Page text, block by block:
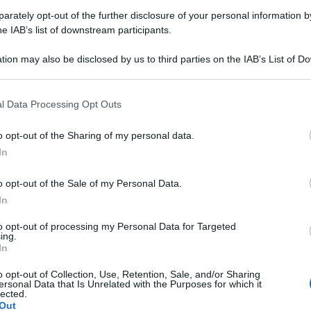
opt-out of the further disclosure of your personal information
IAB’s list of downstream participants.
may also be disclosed by us to third parties on the IAB’s List of
including but not limited to your visit or usage behaviour. You may click
to Google and its third-party tags to use your data for below specified
consent section.
Data Processing Opt Outs
opt-out of the Sharing of my personal data.
opt-out of the Sale of my Personal Data.
opt-out of processing my Personal Data for Targeted
opt-out of Collection, Use, Retention, Sale, and/or Sharing
Data that Is Unrelated with the Purposes for which it
di turno Baveno
di servizio, indicazioni stradali ed il numero di telefono
emer
Giuseppe Garibaldi, 47
(VB)
roi e olivieri
Martiri, 13/A FERIOLO
(VB)